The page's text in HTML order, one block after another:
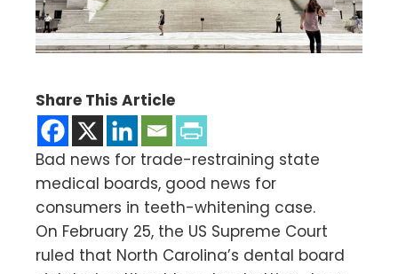
Share This Article
Bad news for trade-restraining state
medical boards, good news for
consumers in teeth-whitening case.
On February 25, the US Supreme Court
ruled that North Carolina’s dental board